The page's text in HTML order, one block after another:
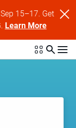
15–17. Get
Learn More